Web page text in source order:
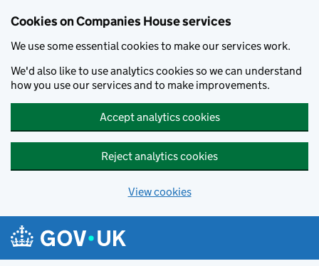
Cookies on Companies House services
We use some essential cookies to make our services work.
We'd also like to use analytics cookies so we can understand
how you use our services and to make improvements.
Accept analytics cookies
Reject analytics cookies
View cookies